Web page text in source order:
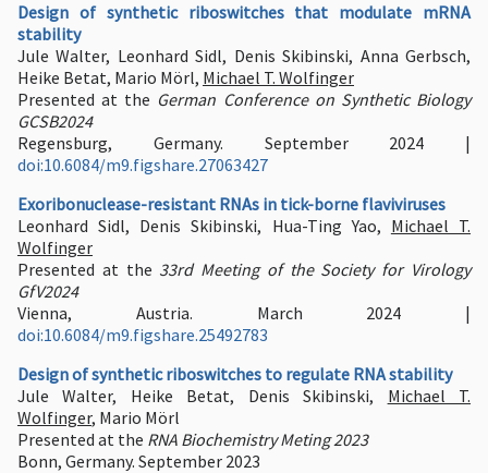
Design of synthetic riboswitches that modulate mRNA
stability
Jule Walter, Leonhard Sidl, Denis Skibinski, Anna Gerbsch,
Heike Betat, Mario Mörl, Michael T. Wolfinger
Presented at the German Conference on Synthetic Biology
GCSB2024
Regensburg, Germany. September 2024 |
doi:10.6084/m9.figshare.27063427
Exoribonuclease-resistant RNAs in tick-borne flaviviruses
Leonhard Sidl, Denis Skibinski, Hua-Ting Yao, Michael T.
Wolfinger
Presented at the 33rd Meeting of the Society for Virology
GfV2024
Vienna, Austria. March 2024 |
doi:10.6084/m9.figshare.25492783
Design of synthetic riboswitches to regulate RNA stability
Jule Walter, Heike Betat, Denis Skibinski, Michael T.
Wolfinger, Mario Mörl
Presented at the RNA Biochemistry Meting 2023
Bonn, Germany. September 2023